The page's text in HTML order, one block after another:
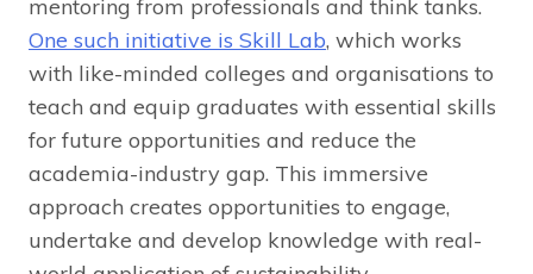
mentoring from professionals and think tanks.
One such initiative is Skill Lab, which works
with like-minded colleges and organisations to
teach and equip graduates with essential skills
for future opportunities and reduce the
academia-industry gap. This immersive
approach creates opportunities to engage,
undertake and develop knowledge with real-